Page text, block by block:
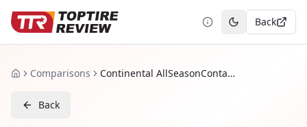
Toggle theme
Back
HomeComparisons Continental AllSeasonContact vs Goodyear Vector 4Seasons Gen 3
Back